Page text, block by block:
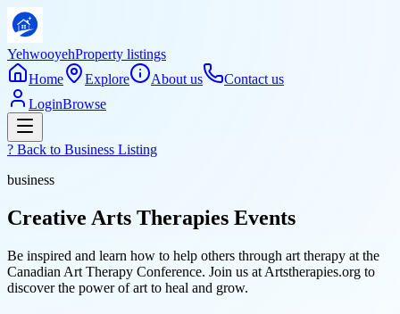
YehwooyehProperty listings
Home
Explore About us
Contact us
LoginBrowse
? Back to Business Listing
business
Creative Arts Therapies Events
Be inspired and learn how to help others through art therapy at the
Canadian Art Therapy Conference. Join us at Artstherapies.org to
discover the power of art to heal and grow.